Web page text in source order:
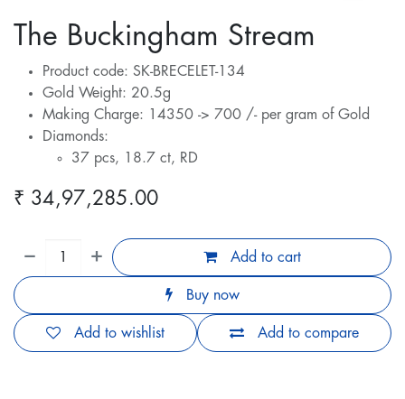
The Buckingham Stream
Product code: SK-BRECELET-134
Gold Weight: 20.5g
Making Charge: 14350 -> 700 /- per gram of Gold
Diamonds:
37 pcs, 18.7 ct, RD
₹ 34,97,285.00
Add to cart
Buy now
Add to compare
Add to wishlist